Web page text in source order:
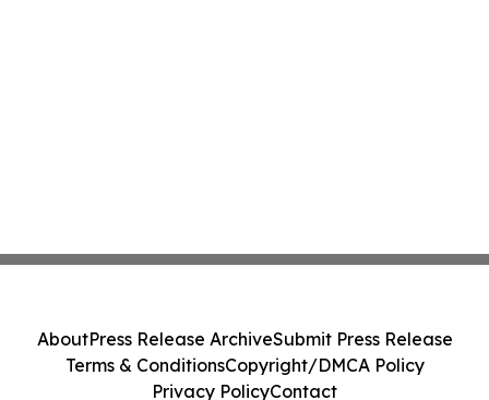
AboutPress Release ArchiveSubmit Press Release
Terms & ConditionsCopyright/DMCA Policy
Privacy PolicyContact